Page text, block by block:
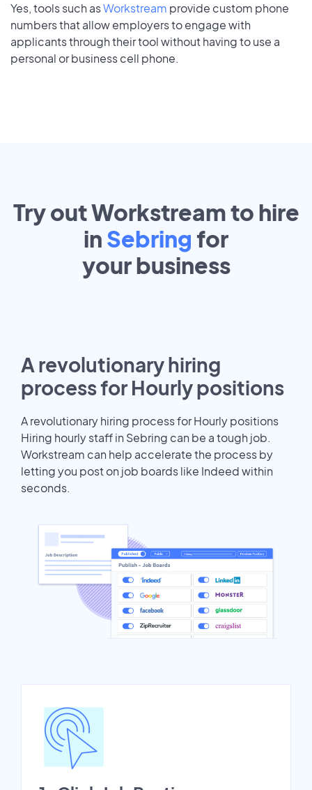
Yes, tools such asWorkstream provide custom phone
numbers that allow employers to engage with
applicants through their tool without having to use a
personal or business cell phone.
Try out Workstream to hire
in Sebring for
yourbusiness
A revolutionary hiring
process for Hourly positions
A revolutionary hiring process for Hourly positions
Hiring hourly staff in Sebring can be a tough job.
Workstream can help accelerate the process by
letting you post on job boards like Indeed within
seconds.